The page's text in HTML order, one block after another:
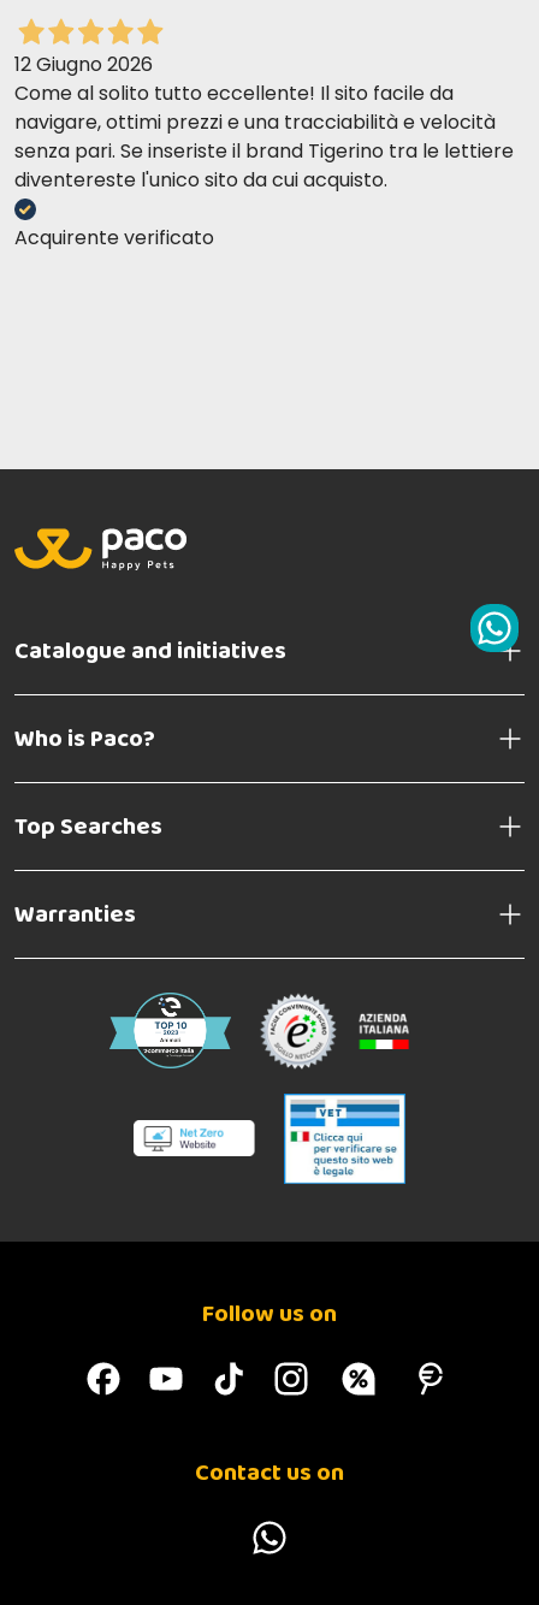
12 Giugno 2026
Come al solito tutto eccellente! Il sito facile da
navigare, ottimi prezzi e una tracciabilità e velocità
senza pari. Se inseriste il brand Tigerino tra le lettiere
diventereste l'unico sito da cui acquisto.
Acquirente verificato
Catalogue and initiatives
Who is Paco?
Top Searches
Warranties
Follow us on
Contact us on